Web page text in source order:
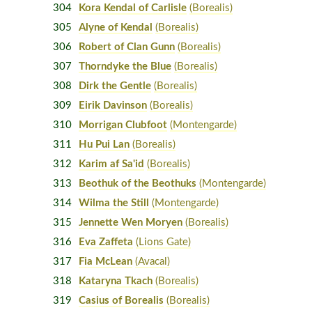
304
Kora Kendal of Carlisle (Borealis)
305
Alyne of Kendal
(Borealis)
306
Robert of Clan Gunn (Borealis)
307
Thorndyke the Blue (Borealis)
308
Dirk the Gentle (Borealis)
309
Eirik Davinson (Borealis)
310
Morrigan Clubfoot (Montengarde)
311
Hu Pui Lan (Borealis)
312
Karim af Sa'id (Borealis)
313
Beothuk of the Beothuks (Montengarde)
314
Wilma the Still
(Montengarde)
315
Jennette Wen Moryen (Borealis)
316
Eva Zaffeta (Lions Gate)
317
Fia McLean (Avacal)
318
Kataryna Tkach (Borealis)
319
Casius of Borealis (Borealis)